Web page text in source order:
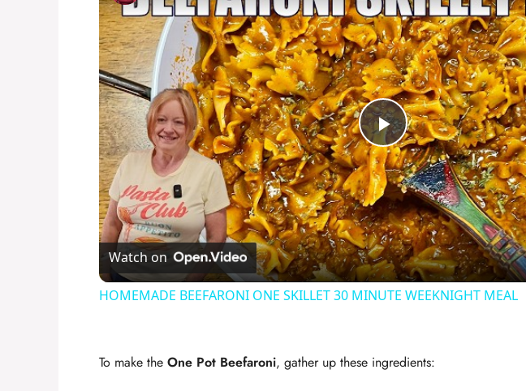
P
l
a
y
Watch on
HOMEMADE BEEFARONI ONE SKILLET 30 MINUTE WEEKNIGHT MEAL
To make the One Pot Beefaroni, gather up these ingredients: